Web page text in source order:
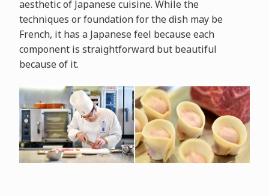
aesthetic of Japanese cuisine. While the
techniques or foundation for the dish may be
French, it has a Japanese feel because each
component is straightforward but beautiful
because of it.